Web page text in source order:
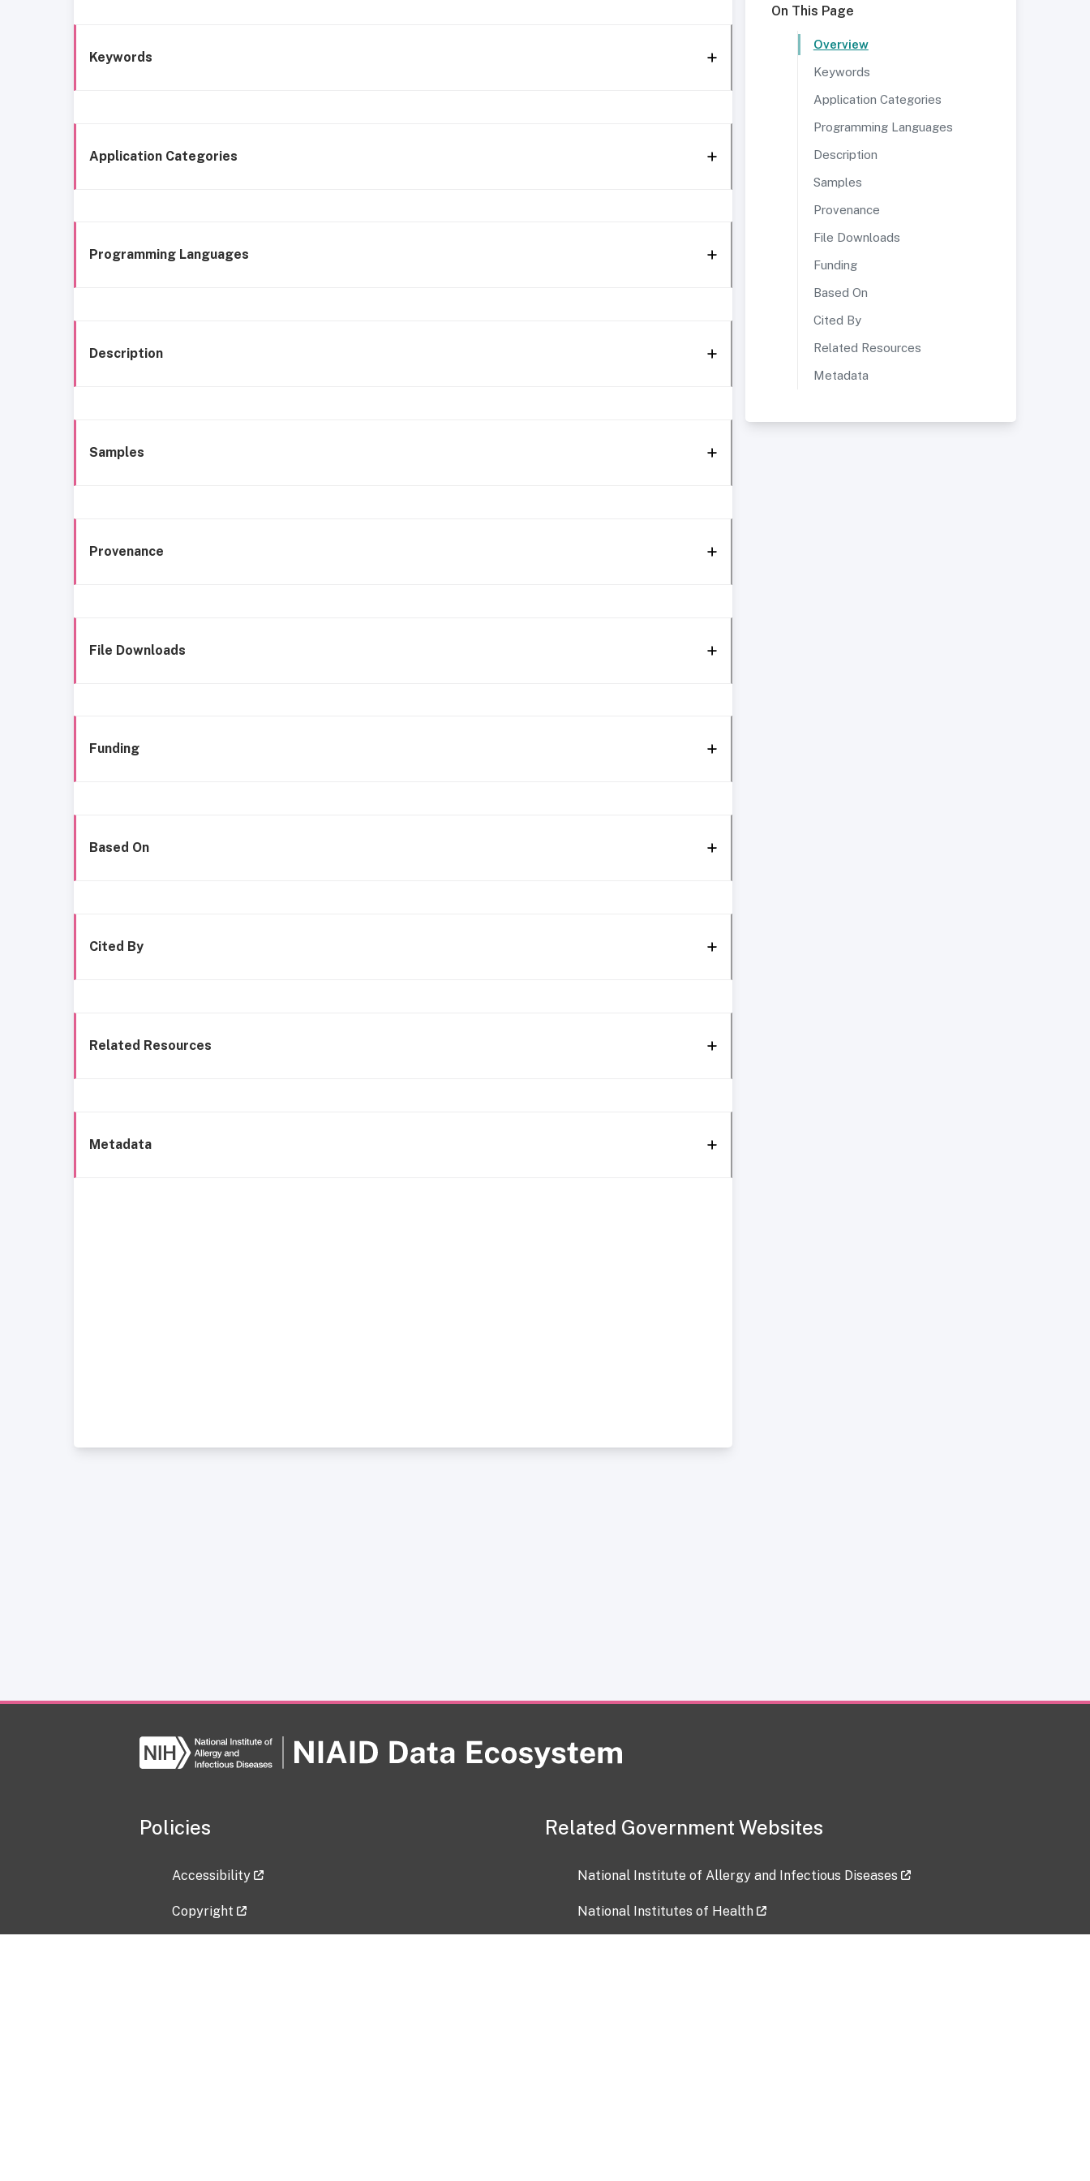
Keywords
Application Categories
Programming Languages
Description
Samples
Provenance
File Downloads
Funding
Based On
Cited By
Related Resources
Metadata
On This Page
Overview
Keywords
Application Categories
Programming Languages
Description
Samples
Provenance
File Downloads
Funding
Based On
Cited By
Related Resources
Metadata
Policies
Accessibility
Copyright
Related Government Websites
National Institute of Allergy and Infectious Diseases
National Institutes of Health